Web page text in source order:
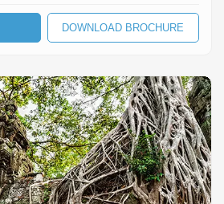
DOWNLOAD BROCHURE